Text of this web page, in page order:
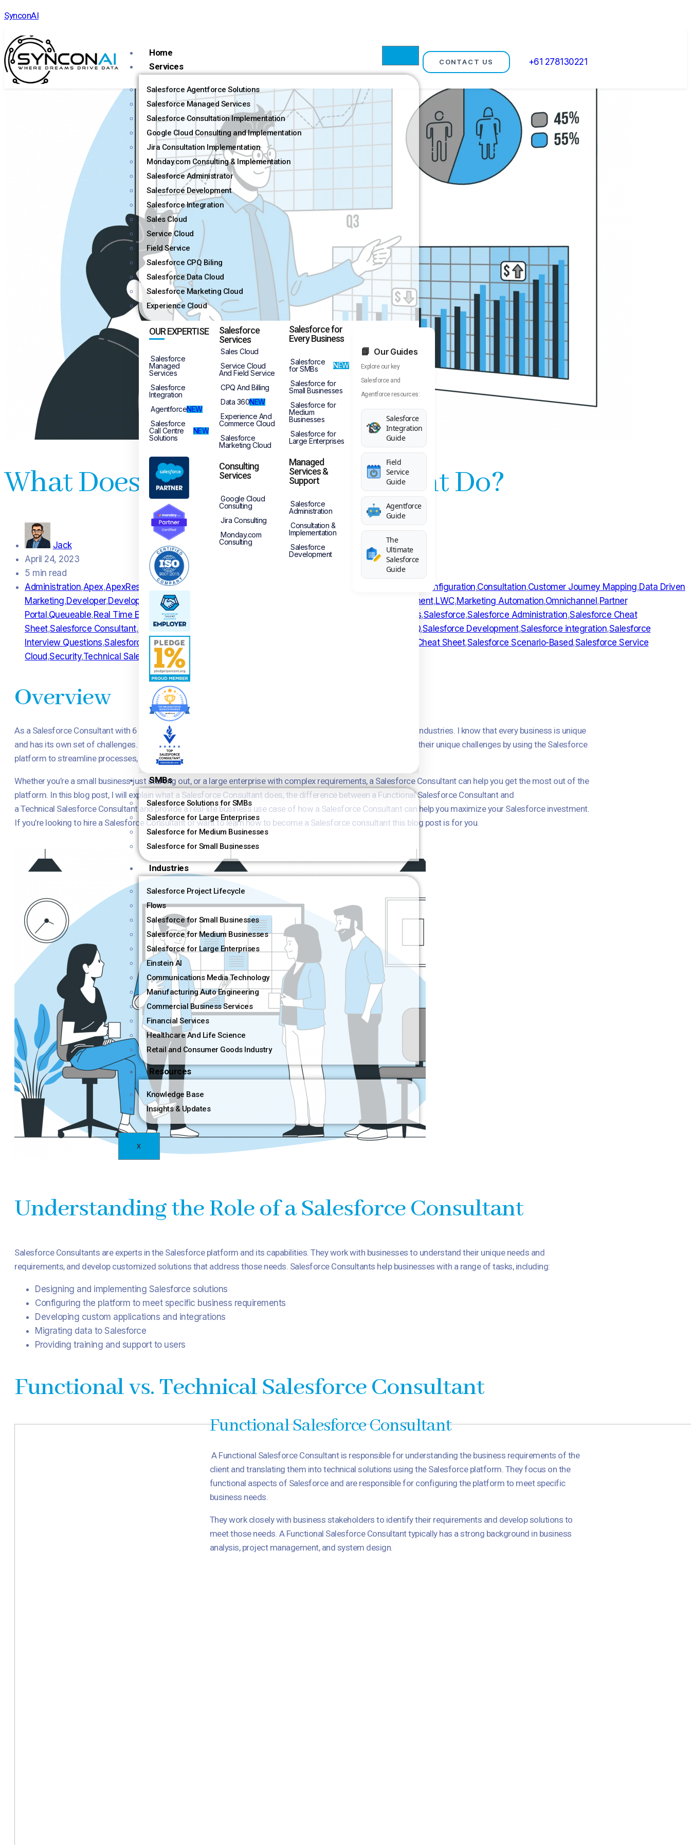
SynconAI
Home
Services
Salesforce Agentforce Solutions
Salesforce Managed Services
Salesforce Consultation Implementation
Google Cloud Consulting and Implementation
Jira Consultation Implementation
Monday.com Consulting & Implementation
Salesforce Administrator
Salesforce Development
Salesforce Integration
Sales Cloud
Service Cloud
Field Service
Salesforce CPQ Biling
Salesforce Data Cloud
Salesforce Marketing Cloud
Experience Cloud
OUR EXPERTISE
Salesforce
Managed
Services
Salesforce
Integration
AgentforceNEW
Salesforce
Call Centre
Solutions
NEW
Salesforce
Services
Sales Cloud
Service Cloud
And Field Service
CPQ And Billing
Data 360NEW
Experience And
Commerce Cloud
Salesforce
Marketing Cloud
Consulting
Services
Google Cloud
Consulting
Jira Consulting
Monday.com
Consulting
Salesforce for
Every Business
Salesforce
for SMBs
NEW
Salesforce for
Small Businesses
Salesforce for
Medium
Businesses
Salesforce for
Large Enterprises
Managed
Services &
Support
Salesforce
Administration
Consultation &
Implementation
Salesforce
Development
Our Guides
Explore our key
Salesforce and
Agentforce resources:
Salesforce
Integration
Guide
Field
Service
Guide
Agentforce
Guide
The
Ultimate
Salesforce
Guide
SMBs
Salesforce Solutions for SMBs
Salesforce for Large Enterprises
Salesforce for Medium Businesses
Salesforce for Small Businesses
Industries
Salesforce Project Lifecycle
Flows
Salesforce for Small Businesses
Salesforce for Medium Businesses
Salesforce for Large Enterprises
Einstein AI
Communications Media Technology
Manufacturing Auto Engineering
Commercial Business Services
Financial Services
Healthcare And Life Science
Retail and Consumer Goods Industry
Resources
Knowledge Base
Insights & Updates
X
CONTACT US +61 278130221
What Does A Salesforce Consultant Do?
Jack
April 24, 2023
5 min read
Administration,Apex,ApexRest APi DOcumentation Configuration,Consultation,Customer Journey Mapping,Data Driven
Marketing,Developer,Development ,Endpoint Lightning Web Component,LWC,Marketing Automation,Omnichannel ,Partner
Portal ,Queueable,Real Time Engagement Sales Process,Salesforce,Salesforce Administration,Salesforce Cheat
Sheet,Salesforce Consultant,Salesforce Consultant Interview Salesforce CPQ,Salesforce Development,Salesforce integration,Salesforce
Interview Questions,Salesforce Loyalty Management Salesforce Object Cheat Sheet,Salesforce Scenario-Based,Salesforce Service
Cloud,Security,Technical Salesforce Consultant
Overview
As a Salesforce Consultant with 6 years of experience, I have worked with businesses of all sizes and in various industries. I know that every business is unique
and has its own set of challenges. That’s why Salesforce Consultants are so valuable. We help businesses solve their unique challenges by using the Salesforce
platform to streamline processes, improve efficiency, and increase revenue.
Whether you’re a small business just starting out, or a large enterprise with complex requirements, a Salesforce Consultant can help you get the most out of the
platform. In this blog post, I will explain what a Salesforce Consultant does, the difference between a Functional Salesforce Consultant and
a Technical Salesforce Consultant and provide a real-life business use case of how a Salesforce Consultant can help you maximize your Salesforce investment.
If you’re looking to hire a Salesforce Consultant or want to learn how to become a Salesforce consultant this blog post is for you.
Understanding the Role of a Salesforce Consultant
Salesforce Consultants are experts in the Salesforce platform and its capabilities. They work with businesses to understand their unique needs and
requirements, and develop customized solutions that address those needs. Salesforce Consultants help businesses with a range of tasks, including:
Designing and implementing Salesforce solutions
Configuring the platform to meet specific business requirements
Developing custom applications and integrations
Migrating data to Salesforce
Providing training and support to users
Functional vs. Technical Salesforce Consultant
Functional Salesforce Consultant
A Functional Salesforce Consultant is responsible for understanding the business requirements of the
client and translating them into technical solutions using the Salesforce platform. They focus on the
functional aspects of Salesforce and are responsible for configuring the platform to meet specific
business needs.
They work closely with business stakeholders to identify their requirements and develop solutions to
meet those needs. A Functional Salesforce Consultant typically has a strong background in business
analysis, project management, and system design.